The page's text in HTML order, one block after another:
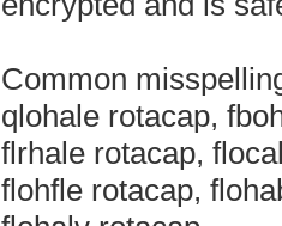
Common
qlohale rotacap,
flrhale rotacap,
flohfle rotacap,